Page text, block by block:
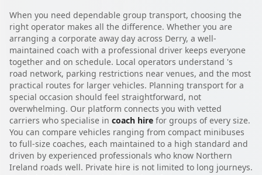
When you need dependable group transport, choosing the
right operator makes all the difference. Whether you are
arranging a corporate away day across Derry, a well-
maintained coach with a professional driver keeps everyone
together and on schedule. Local operators understand 's
road network, parking restrictions near venues, and the most
practical routes for larger vehicles. Planning transport for a
special occasion should feel straightforward, not
overwhelming. Our platform connects you with vetted
carriers who specialise in coach hire for groups of every size.
You can compare vehicles ranging from compact minibuses
to full-size coaches, each maintained to a high standard and
driven by experienced professionals who know Northern
Ireland roads well. Private hire is not limited to long journeys.